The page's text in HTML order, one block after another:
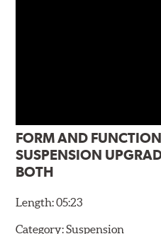
FORM AND
SUSPENSION
BOTH
Length:05:23
Category:Suspension